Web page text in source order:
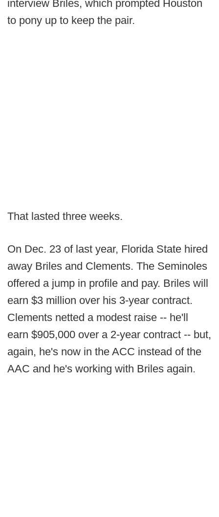
interview Briles, which prompted Houston
to pony up to keep the pair.
That lasted three weeks.
On Dec. 23 of last year, Florida State hired
away Briles and Clements. The Seminoles
offered a jump in profile and pay. Briles will
earn $3 million over his 3-year contract.
Clements netted a modest raise -- he'll
earn $905,000 over a 2-year contract -- but,
again, he's now in the ACC instead of the
AAC and he's working with Briles again.